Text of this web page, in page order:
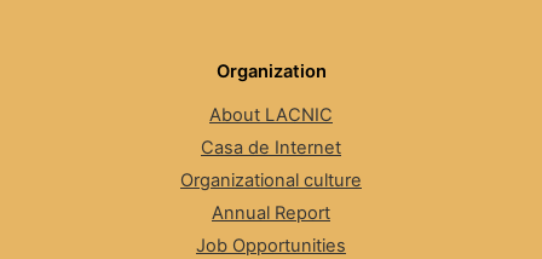
Organization
About LACNIC
Casa de Internet
Organizational culture
Annual Report
Job Opportunities